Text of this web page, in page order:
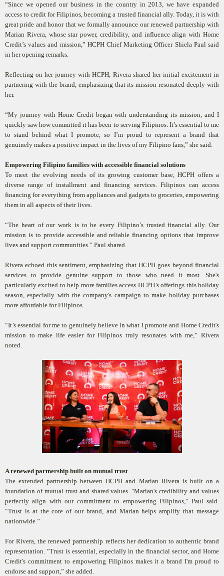
“Since we opened our business in the country in 2013, we have expanded
access to credit for Filipinos, becoming a trusted financial ally. Today, it is with
great pride and honor that we formally announce our renewed partnership with
Marian Rivera, whose star power, credibility, and influence align with Home
Credit’s values and mission,” HCPH Chief Marketing Officer Shiela Paul said
in her opening remarks.
Reflecting on her journey with HCPH, Rivera shared her initial excitement in
partnering with the brand, emphasizing that its mission resonated deeply with
her.
“My journey with Home Credit began with understanding its mission, and I
quickly saw how committed it has been to serving Filipinos. It’s essential to me
to stand behind what I promote, so I’m proud to represent a brand that
genuinely makes a positive impact in the lives of my Filipino fans,” she said.
Empowering Filipino families with accessible financial solutions
To meet the evolving needs of its growing customer base, HCPH offers a
diverse range of installment and financing services. Filipinos can access
financing for everything from appliances and gadgets to groceries, empowering
them in all aspects of their lives.
“The heart of our work is to be every Filipino’s trusted financial ally. Our
mission is to provide accessible and reliable financing options that improve
lives and support communities.” Paul shared.
Rivera echoed this sentiment, emphasizing that HCPH goes beyond financial
services to provide genuine support to those who need it most. She's
particularly excited to help more families access HCPH’s offerings this holiday
season, especially with the company's campaign to make holiday purchases
more affordable for Filipinos.
“It’s essential for me to genuinely believe in what I promote and Home Credit's
mission to make life easier for Filipinos truly resonates with me,” Rivera
noted.
A renewed partnership built on mutual trust
The extended partnership between HCPH and Marian Rivera is built on a
foundation of mutual trust and shared values. "Marian's credibility and values
perfectly align with our commitment to empowering Filipinos," Paul said.
“Trust is at the core of our brand, and Marian helps amplify that message
nationwide.”
For Rivera, the renewed partnership reflects her dedication to authentic brand
representation. "Trust is essential, especially in the financial sector, and Home
Credit's commitment to empowering Filipinos makes it a brand I'm proud to
endorse and support,” she added.